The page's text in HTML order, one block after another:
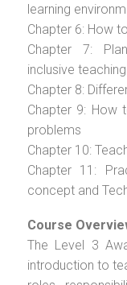
learning
Chapter 6: How
Chapter 7:
inclusive
Chapter 8:
Chapter 9: How
problems
Chapter 10:
Chapter 11:
concept and
Course
The Level 3
introduction to